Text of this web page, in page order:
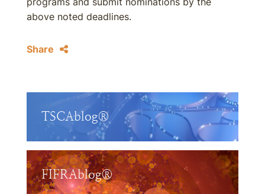
above noted deadlines.
Share
TSCAblog®
FIFRAblog®